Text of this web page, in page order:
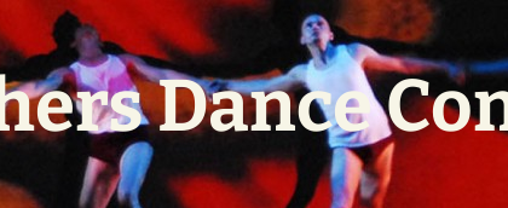
Dance